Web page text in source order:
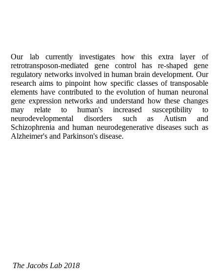
Our lab currently investigates how this extra layer of
retrotransposon-mediated gene control has re-shaped gene
regulatory networks involved in human brain development. Our
research aims to pinpoint how specific classes of transposable
elements have contributed to the evolution of human neuronal
gene expression networks and understand how these changes
may relate to human's increased susceptibility to
neurodevelopmental disorders such as Autism and
Schizophrenia and human neurodegenerative diseases such as
Alzheimer's and Parkinson's disease.
The Jacobs Lab 2018